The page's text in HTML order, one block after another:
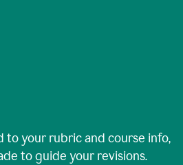
to your rubric and course info,
to guide your revisions.